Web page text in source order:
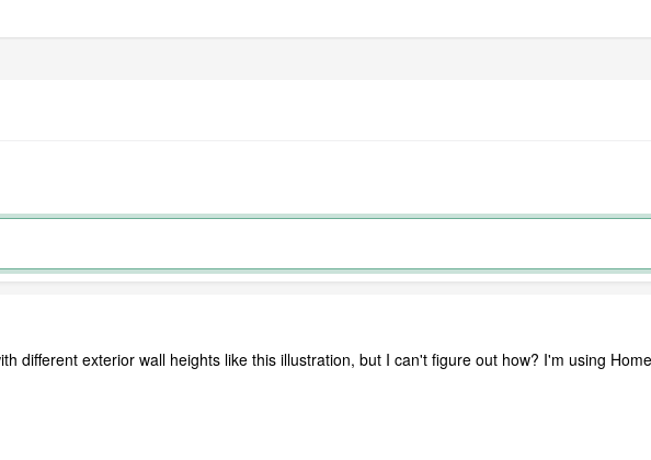
different exterior wall heights like this illustration, but I can't figure out how? I'm using